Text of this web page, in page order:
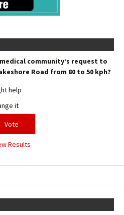
community’s request to
Road from 80 to 50 kph?
help
it
Results